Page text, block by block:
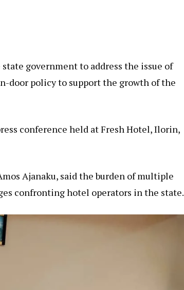
government to address the issue of
door policy to support the growth of the
conference held at Fresh Hotel, Ilorin,
Ajanaku, said the burden of multiple
confronting hotel operators in the state.